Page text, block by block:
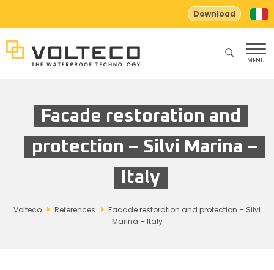
Download
MENU
Facade restoration and
protection – Silvi Marina –
Italy
Volteco References
Facade restoration and protection – Silvi
Marina – Italy